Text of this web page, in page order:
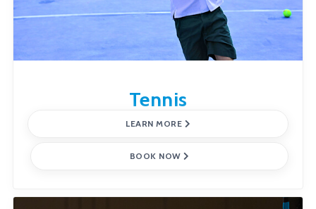
Tennis
LEARN MORE
BOOK NOW